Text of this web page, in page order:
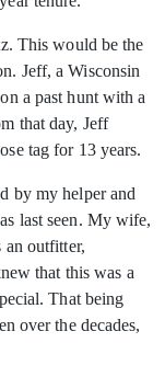
This would be the
Jeff, a Wisconsin
a past hunt with a
that day, Jeff
tag for 13 years.
by my helper and
last seen. My wife,
an outfitter,
that this was a
That being
over the decades,